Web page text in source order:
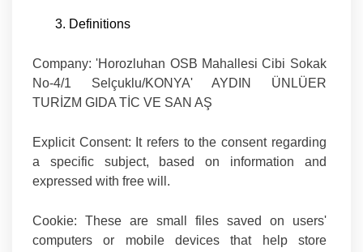
3. Definitions
Company:'Horozluhan OSB Mahallesi Cibi Sokak
No-4/1 Selçuklu/KONYA' AYDIN ÜNLÜER
TURİZM GIDA TİC VE SAN AŞ
Explicit Consent: It refers to the consent regarding
a specific subject, based on information and
expressed with free will.
Cookie: These are small files saved on users'
computers or mobile devices that help store